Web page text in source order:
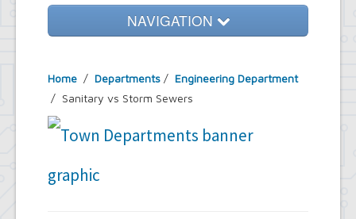
NAVIGATION
Government
Emergencies
Common Requests
Home / Departments / Engineering Department
/ Sanitary vs Storm Sewers